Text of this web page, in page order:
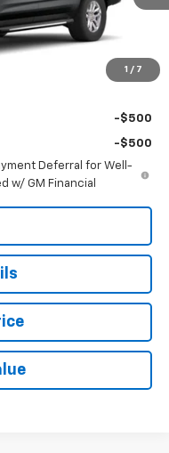
1 / 7
$76,800
-$500
-$500
Deferral for Well-
w/ GM Financial